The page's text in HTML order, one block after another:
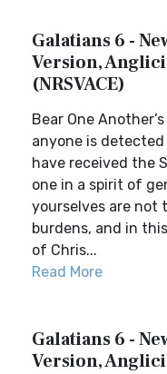
Galatians 6 -
Version,
(NRSVACE)
Bear One
anyone is
have received the
one in a spirit of
yourselves are not
burdens, and in
of Chris...
Read More
Galatians 6 -
Version,